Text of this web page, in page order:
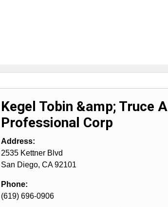
Kegel Tobin &amp; Truce A
Professional Corp
Address:
2535 Kettner Blvd
San Diego, CA 92101
Phone:
(619) 696-0906